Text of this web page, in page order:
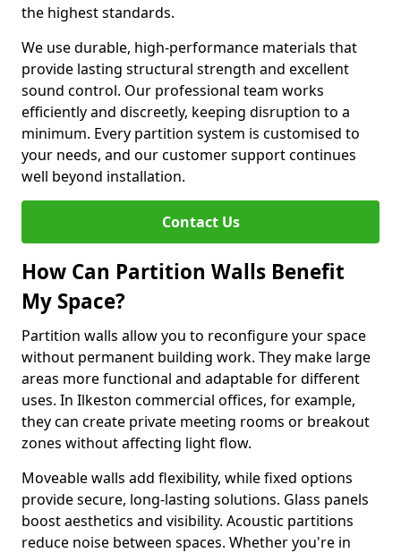
the highest standards.
We use durable, high-performance materials that
provide lasting structural strength and excellent
sound control. Our professional team works
efficiently and discreetly, keeping disruption to a
minimum. Every partition system is customised to
your needs, and our customer support continues
well beyond installation.
Contact Us
How Can Partition Walls Benefit
My Space?
Partition walls allow you to reconfigure your space
without permanent building work. They make large
areas more functional and adaptable for different
uses. In Ilkeston commercial offices, for example,
they can create private meeting rooms or breakout
zones without affecting light flow.
Moveable walls add flexibility, while fixed options
provide secure, long-lasting solutions. Glass panels
boost aesthetics and visibility. Acoustic partitions
reduce noise between spaces. Whether you're in